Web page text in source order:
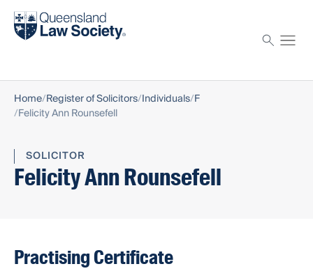
Find a solicitor
Home Register of Solicitors Individuals F
Felicity Ann Rounsefell
SOLICITOR
Felicity Ann Rounsefell
Practising Certificate